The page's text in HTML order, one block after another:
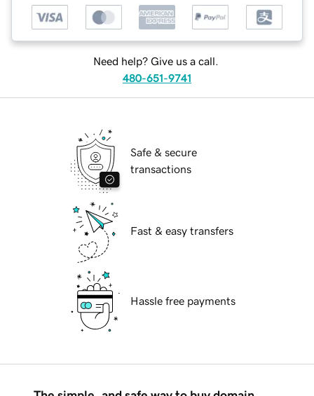
Need help? Give us a call.
480-651-9741
Safe & secure
transactions
Fast & easy transfers
Hassle free payments